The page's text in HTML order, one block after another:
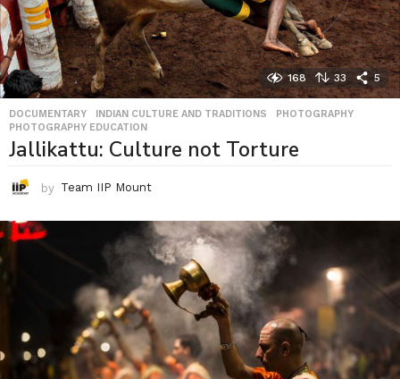
168 33 5
DOCUMENTARY INDIAN CULTURE AND TRADITIONS ,PHOTOGRAPHY
PHOTOGRAPHY EDUCATION
Jallikattu: Culture not Torture
by Team IIP Mount